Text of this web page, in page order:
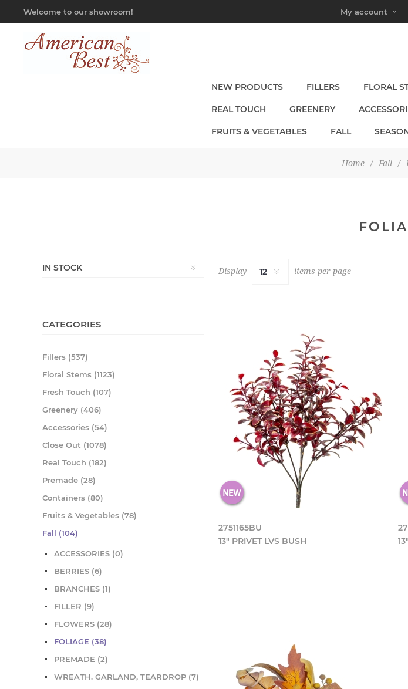
Welcome to our showroom! My account
NEW PRODUCTS FILLERS FLORAL
REAL TOUCH GREENERY
FRUITS & VEGETABLES FALL
Home / Fall /
Display items per page
2751165BU
13" PRIVET LVS BUSH
IN STOCK
CATEGORIES
Fillers (537)
Floral Stems (1123)
Fresh Touch (107)
Greenery (406)
Accessories (54)
Close Out (1078)
Real Touch (182)
Premade (28)
Containers (80)
Fruits & Vegetables (78)
Fall (104)
ACCESSORIES (0)
BERRIES (6)
BRANCHES (1)
FILLER (9)
FLOWERS (28)
FOLIAGE (38)
PREMADE (2)
WREATH. GARLAND, TEARDROP (7)